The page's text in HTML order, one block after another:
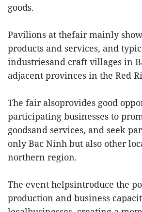
goods.
Pavilions at thefair mainly
products and services, and
industriesand craft villages in
adjacent provinces in the Red
The fair alsoprovides good
participating businesses to
goodsand services, and seek
only Bac Ninh but also other
northern region.
The event helpsintroduce the
production and business